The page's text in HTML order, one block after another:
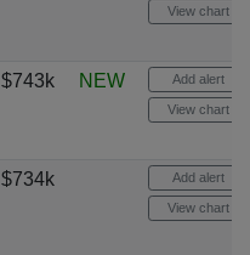
View chart
$743k NEW Add alert
View chart
$734k Add alert
View chart